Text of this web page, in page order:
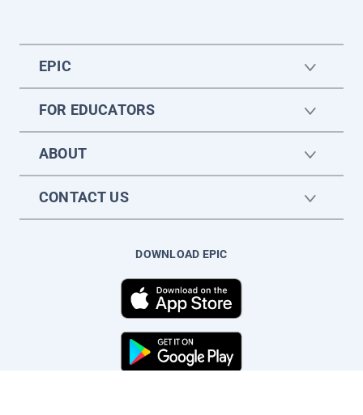
EPIC
FOR EDUCATORS
ABOUT
CONTACT US
DOWNLOAD EPIC